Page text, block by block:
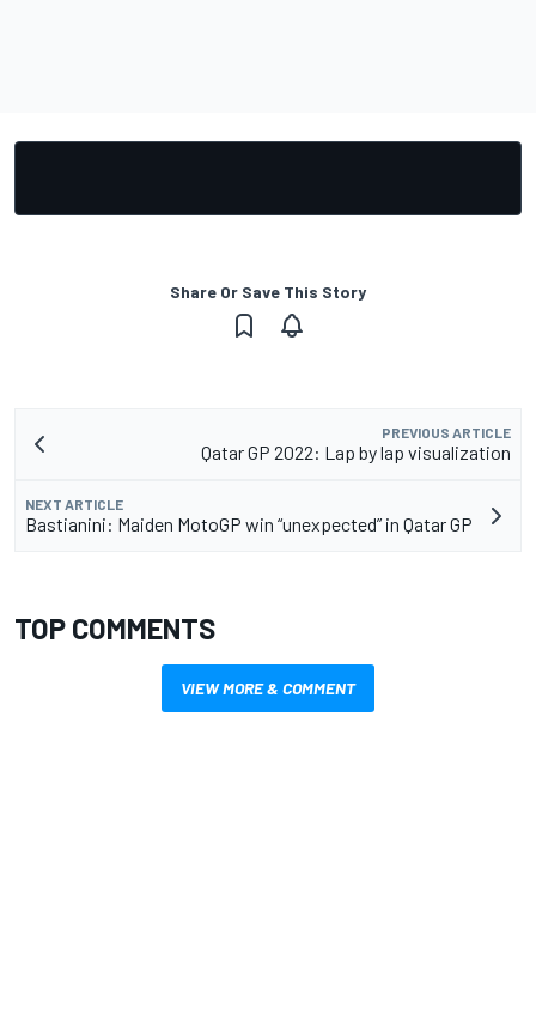
Share Or Save This Story
PREVIOUS ARTICLE
Qatar GP 2022: Lap by lap visualization
NEXT ARTICLE
Bastianini: Maiden MotoGP win “unexpected” in Qatar GP
TOP COMMENTS
VIEW MORE & COMMENT